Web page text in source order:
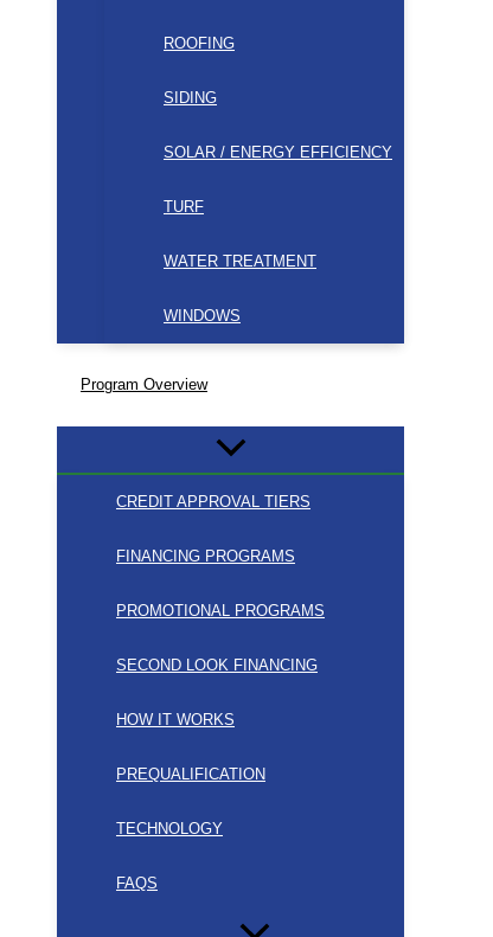
ROOFING
SIDING
SOLAR / ENERGY EFFICIENCY
TURF
WATER TREATMENT
WINDOWS
Program Overview
CREDIT APPROVAL TIERS
FINANCING PROGRAMS
PROMOTIONAL PROGRAMS
SECOND LOOK FINANCING
HOW IT WORKS
PREQUALIFICATION
TECHNOLOGY
FAQS